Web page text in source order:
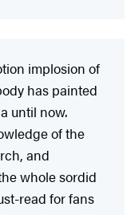
implosion of
has painted
until now.
of the
and
whole sordid
read for fans